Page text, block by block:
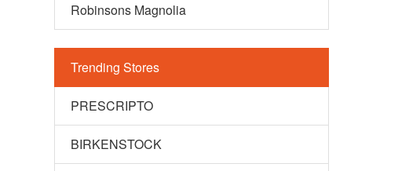
Robinsons Magnolia
Trending Stores
PRESCRIPTO
BIRKENSTOCK